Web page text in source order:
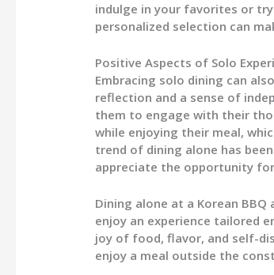
indulge in your favorites or
personalized selection can
Positive Aspects of Solo
Embracing solo dining can
reflection and a sense of
them to engage with their
while enjoying their meal,
trend of dining alone has
appreciate the opportunity
Dining alone at a Korean
enjoy an experience tailored
joy of food, flavor, and self-
enjoy a meal outside the